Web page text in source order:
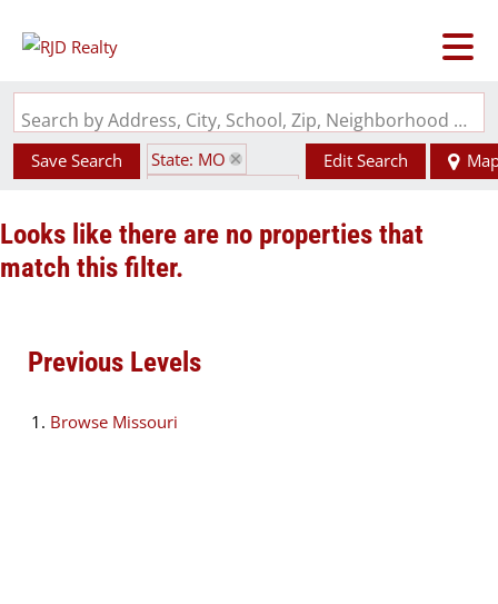
Search by Address, City, School, Zip, Neighborhood or #MLS
Save Search
State: MO
Edit Search
Looks like there are no properties that
match this filter.
Previous Levels
Browse Missouri